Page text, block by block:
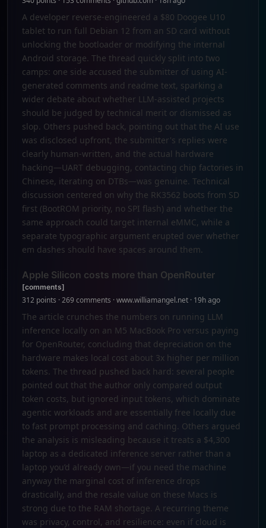
A developer reverse-engineered a $80 Doogee U10
tablet to run full Debian 12 from an SD card without
unlocking the bootloader or modifying the internal
Android storage. The thread quickly split into two
camps: one side accused the submitter of using AI-
generated comments and readme text, sparking a
wider debate about whether LLM-assisted projects
should be judged by technical merit or dismissed as
slop. Others pushed back, pointing out that the AI use
was disclosed upfront, the submitter's replies were
clearly human-written, and the actual hardware
hacking—UART debugging, contacting chip factories in
Chinese, iterating on DTBs—was genuine. Technical
discussion centered on why the RK3562 boots from SD
first (BootROM priority, no SPI flash) and whether the
same approach could target internal eMMC, while a
separate typographic argument erupted over whether
em dashes should have spaces around them.
Apple Silicon costs more than OpenRouter
[comments]
312 points · 269 comments · www.williamangel.net · 19h ago
The article crunches the numbers on running LLM
inference locally on an M5 MacBook Pro versus paying
for OpenRouter, concluding that depreciation on the
hardware makes local cost about 3x higher per million
tokens. The thread pushed back hard: several people
pointed out that the author only compared output
token costs, but ignored input tokens, which dominate
agentic workloads and are essentially free locally due
to fast prompt processing and caching. Others argued
the analysis is misleading because it treats a $4,300
laptop as a dedicated inference server rather than a
laptop you’d already own—if you need the machine
anyway the marginal cost of inference drops
drastically, and the resale value on these Macs is
strong due to the RAM shortage. A recurring theme
was privacy, control, and resilience: even if cloud is